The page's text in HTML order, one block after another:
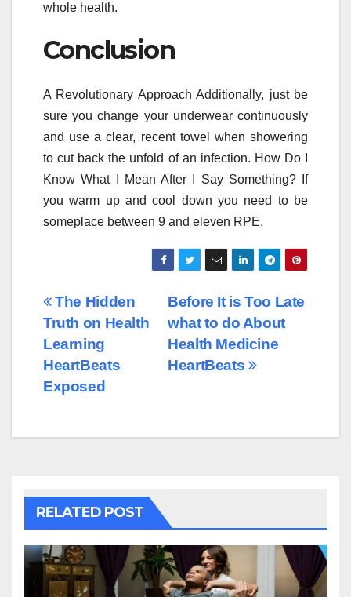
whole health.
Conclusion
A Revolutionary Approach Additionally, just be
sure you change your underwear continuously
and use a clear, recent towel when showering
to cut back the unfold of an infection. How Do I
Know What I Mean After I Say Something? If
you warm up and cool down you need to be
someplace between 9 and eleven RPE.
Post
navigation
Before It is Too Late
what to do About
Health Medicine
HeartBeats
The Hidden
Truth on Health
Learning
HeartBeats
Exposed
RELATED POST